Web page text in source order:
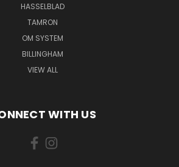
HASSELBLAD
TAMRON
OM SYSTEM
BILLINGHAM
VIEW ALL
WITH US